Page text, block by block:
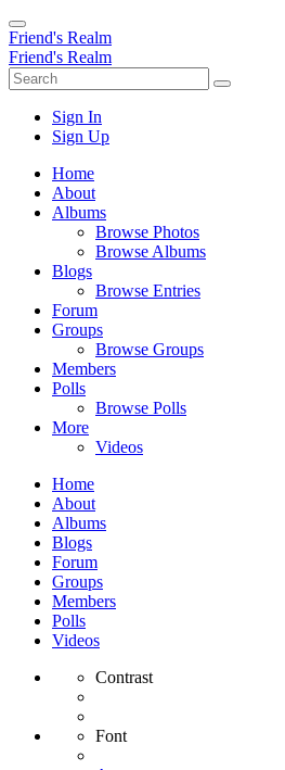
Friend's Realm
Friend's Realm
Sign In
Sign Up
Home
About
Albums
Browse Photos
Browse Albums
Blogs
Browse Entries
Forum
Groups
Browse Groups
Members
Polls
Browse Polls
More
Videos
Home
About
Albums
Blogs
Forum
Groups
Members
Polls
Videos
Contrast
Font